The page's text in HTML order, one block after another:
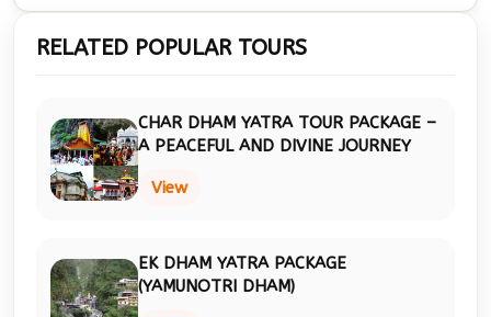
RELATED POPULAR TOURS
CHAR DHAM YATRA TOUR PACKAGE –
A PEACEFUL AND DIVINE JOURNEY
View
EK DHAM YATRA PACKAGE
(YAMUNOTRI DHAM)